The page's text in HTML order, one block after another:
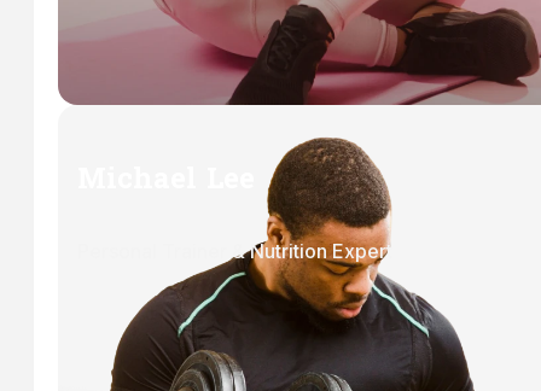
Personal Trainer & Nutrition Expert